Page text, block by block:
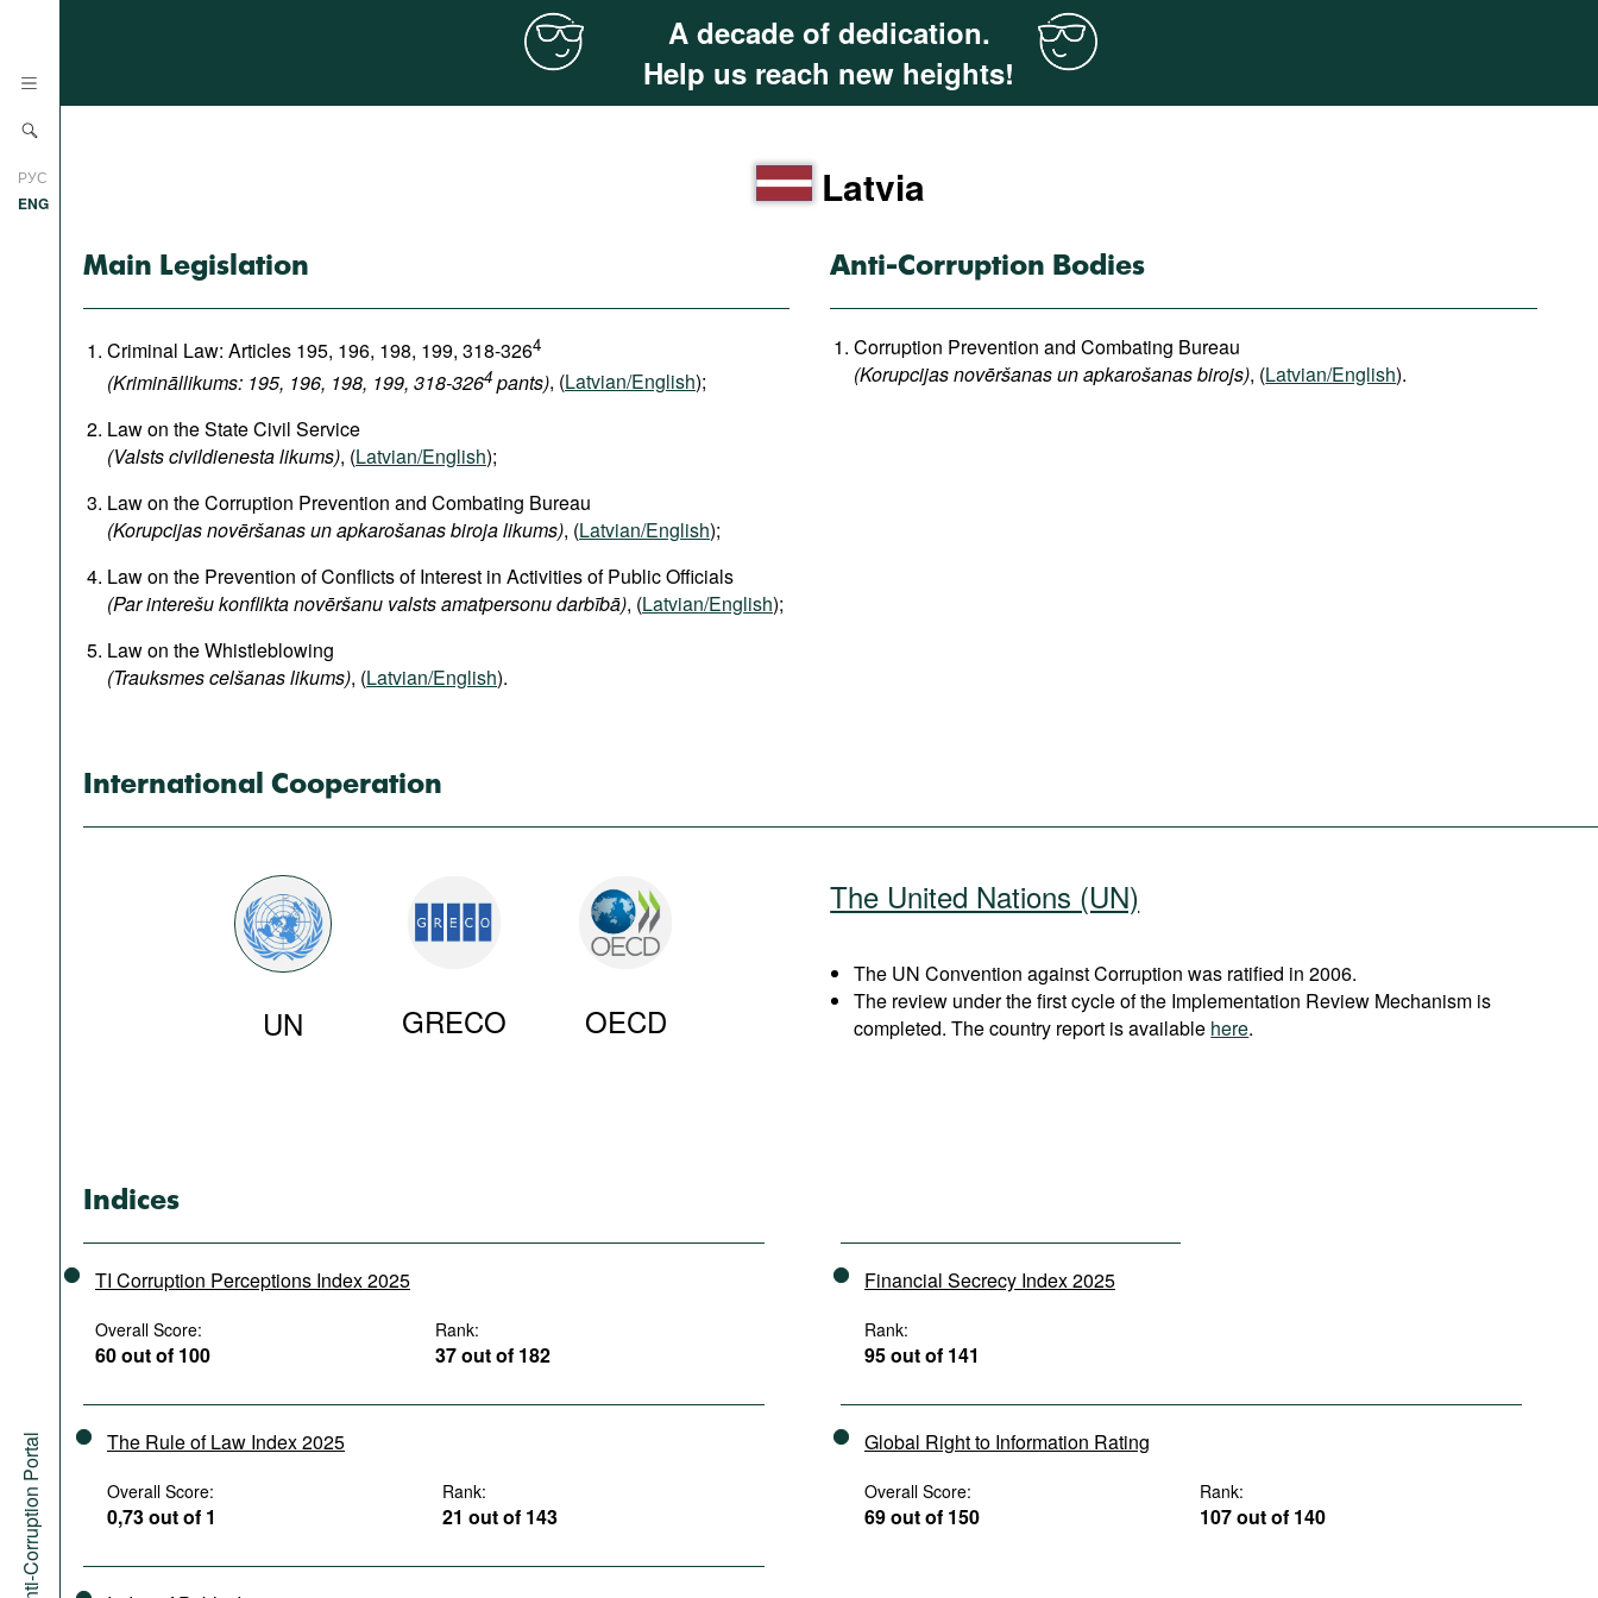
РУС
ENG
Anti-Corruption Portal
Profiles
Resources
Publications
Web Sites
International Organizations
Documents
Movies
Podcasts
Bookshelf
About
A decade of dedication.
Help us reach new heights!
Latvia
Main Legislation
Criminal Law: Articles 195, 196, 198, 199, 318-3264
(Krimināllikums: 195, 196, 198, 199, 318-3264 pants), (Latvian/English);
Law on the State Civil Service
(Valsts civildienesta likums), (Latvian/English);
Law on the Corruption Prevention and Combating Bureau
(Korupcijas novēršanas un apkarošanas biroja likums), (Latvian/English);
Law on the Prevention of Conflicts of Interest in Activities of Public Officials
(Par interešu konflikta novēršanu valsts amatpersonu darbībā), (Latvian/English);
Law on the Whistleblowing
(Trauksmes celšanas likums), (Latvian/English).
Anti-Corruption Bodies
Corruption Prevention and Combating Bureau
(Korupcijas novēršanas un apkarošanas birojs), (Latvian/English).
International Cooperation
UN GRECO OECD
The United Nations (UN)
The UN Convention against Corruption was ratified in 2006.
The review under the first cycle of the Implementation Review Mechanism is
completed. The country report is available here.
Indices
TI Corruption Perceptions Index 2025
Overall Score:
60 out of 100
Rank:
37 out of 182
Financial Secrecy Index 2025
Rank:
95 out of 141
The Rule of Law Index 2025
Overall Score:
0,73 out of 1
Rank:
21 out of 143
Global Right to Information Rating
Overall Score:
69 out of 150
Rank:
107 out of 140